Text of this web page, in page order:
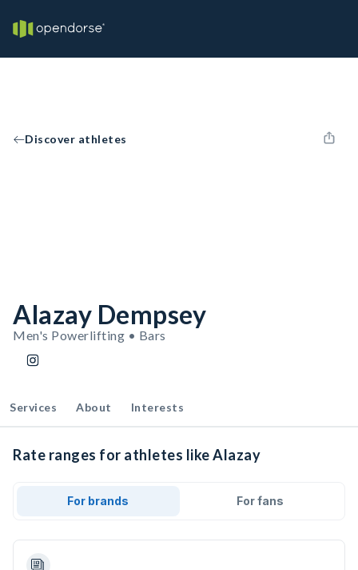
Discover athletes
Alazay Dempsey
Men's Powerlifting • Bars
Services About Interests
Rate ranges for athletes like Alazay
For brands For fans